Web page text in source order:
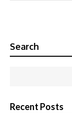
Search
Recent Posts